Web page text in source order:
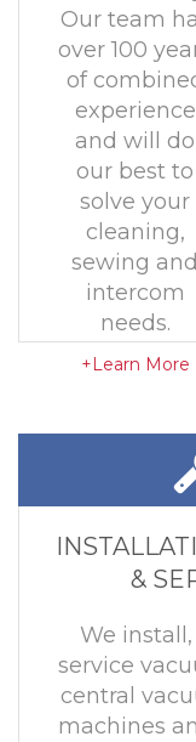
Our team
over 100
of
experience
and will do
our best to
solve your
cleaning,
sewing and
intercom
needs.
+Learn More
&
We
service
central
machines